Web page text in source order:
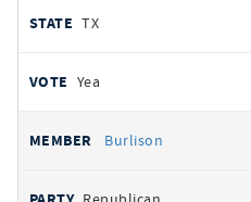
TX
Yea
Burlison